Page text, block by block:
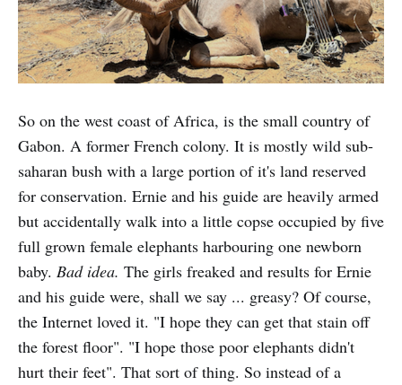
So on the west coast of Africa, is the small country of
Gabon. A former French colony. It is mostly wild sub-
saharan bush with a large portion of it's land reserved
for conservation. Ernie and his guide are heavily armed
but accidentally walk into a little copse occupied by five
full grown female elephants harbouring one newborn
baby. Bad idea. The girls freaked and results for Ernie
and his guide were, shall we say ... greasy? Of course,
the Internet loved it. "I hope they can get that stain off
the forest floor". "I hope those poor elephants didn't
hurt their feet". That sort of thing. So instead of a